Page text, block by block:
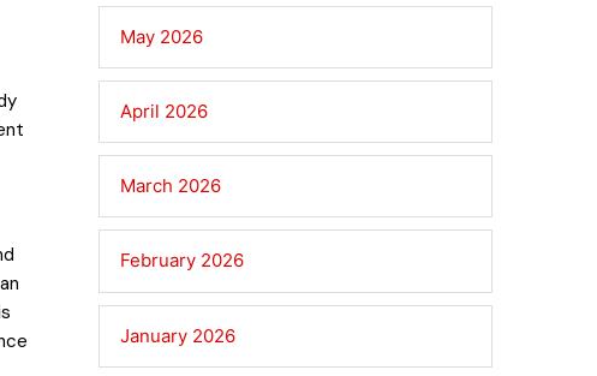
May 2026
April 2026
March 2026
February 2026
January 2026